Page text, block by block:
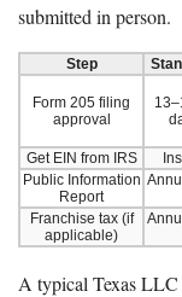
submitted in person.
Step
Form 205 filing
approval
Get EIN from IRS
Public Information
Report
Franchise tax (if
applicable)
A typical Texas